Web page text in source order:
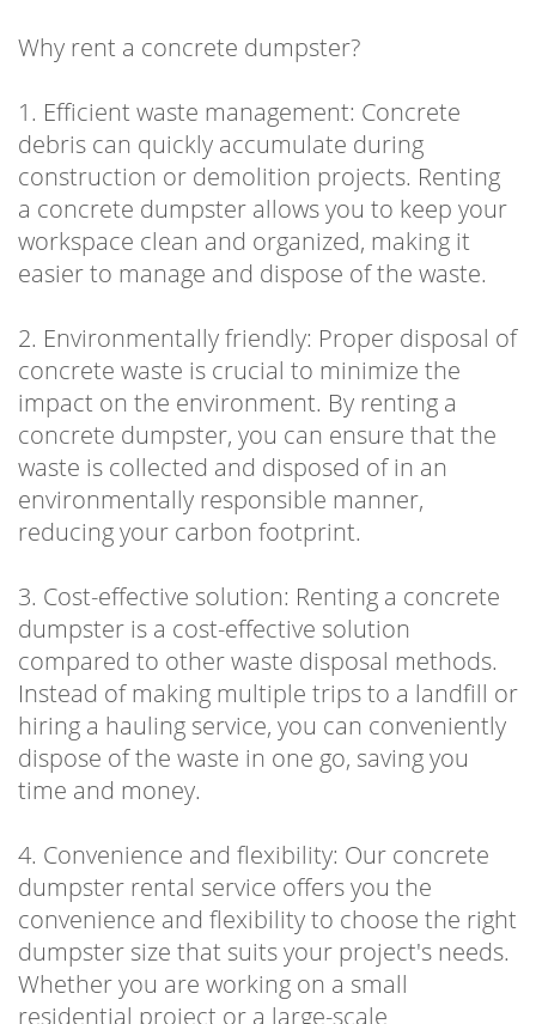
Why rent a concrete dumpster?
1. Efficient waste management: Concrete
debris can quickly accumulate during
construction or demolition projects. Renting
a concrete dumpster allows you to keep your
workspace clean and organized, making it
easier to manage and dispose of the waste.
2. Environmentally friendly: Proper disposal of
concrete waste is crucial to minimize the
impact on the environment. By renting a
concrete dumpster, you can ensure that the
waste is collected and disposed of in an
environmentally responsible manner,
reducing your carbon footprint.
3. Cost-effective solution: Renting a concrete
dumpster is a cost-effective solution
compared to other waste disposal methods.
Instead of making multiple trips to a landfill or
hiring a hauling service, you can conveniently
dispose of the waste in one go, saving you
time and money.
4. Convenience and flexibility: Our concrete
dumpster rental service offers you the
convenience and flexibility to choose the right
dumpster size that suits your project's needs.
Whether you are working on a small
residential project or a large-scale